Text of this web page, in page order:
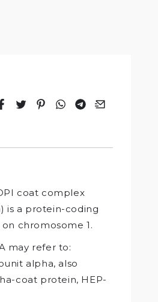
Tweet
Opens in a new window.
Pin it
Opens in a new window.
Share
Opens in a new
Share
Opens in a new
Email
Opens in a
coat complex
is a protein-coding
chromosome 1.
may refer to:
alpha, also
coat protein, HEP-